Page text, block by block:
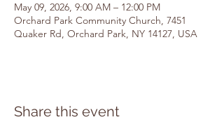
May 09, 2026, 9:00 AM – 12:00 PM
Orchard Park Community Church, 7451
Quaker Rd, Orchard Park, NY 14127, USA
Share this event